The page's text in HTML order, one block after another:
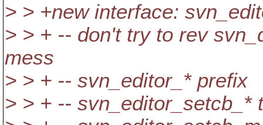
> > +new interface:
> > + -- don't try to rev
mess
> > + -- svn_editor_* prefix
> > + --